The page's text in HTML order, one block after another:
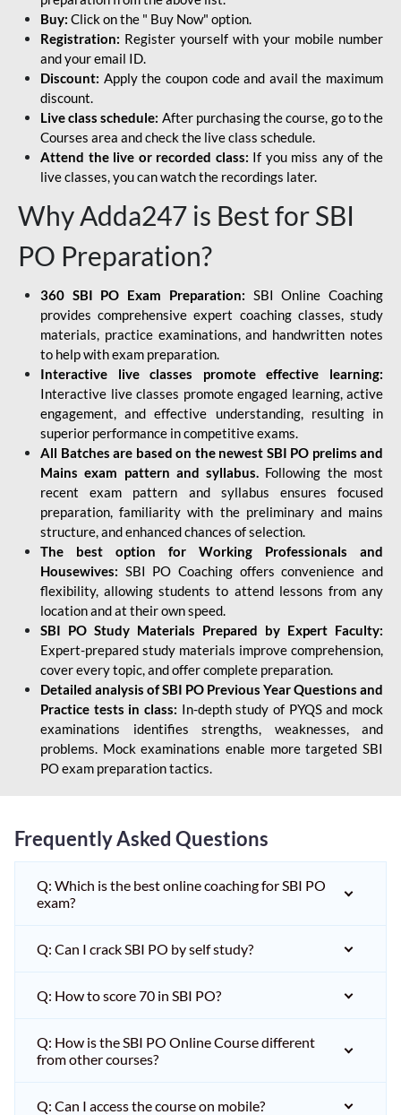
Buy: Click on the " Buy Now" option.
Registration: Register yourself with your mobile number
and your email ID.
Discount: Apply the coupon code and avail the maximum
discount.
Live class schedule: After purchasing the course, go to the
Courses area and check the live class schedule.
Attend the live or recorded class: If you miss any of the
live classes, you can watch the recordings later.
Why Adda247 is Best for SBI
PO Preparation?
360 SBI PO Exam Preparation: SBI Online Coaching
provides comprehensive expert coaching classes, study
materials, practice examinations, and handwritten notes
to help with exam preparation.
Interactive live classes promote effective learning:
Interactive live classes promote engaged learning, active
engagement, and effective understanding, resulting in
superior performance in competitive exams.
All Batches are based on the newest SBI PO prelims and
Mains exam pattern and syllabus. Following the most
recent exam pattern and syllabus ensures focused
preparation, familiarity with the preliminary and mains
structure, and enhanced chances of selection.
The best option for Working Professionals and
Housewives: SBI PO Coaching offers convenience and
flexibility, allowing students to attend lessons from any
location and at their own speed.
SBI PO Study Materials Prepared by Expert Faculty:
Expert-prepared study materials improve comprehension,
cover every topic, and offer complete preparation.
Detailed analysis of SBI PO Previous Year Questions and
Practice tests in class: In-depth study of PYQS and mock
examinations identifies strengths, weaknesses, and
problems. Mock examinations enable more targeted SBI
PO exam preparation tactics.
Frequently Asked Questions
Q: Which is the best online coaching for SBI PO
exam?
Q: Can I crack SBI PO by self study?
Q: How to score 70 in SBI PO?
Q: How is the SBI PO Online Course different
from other courses?
Q: Can I access the course on mobile?